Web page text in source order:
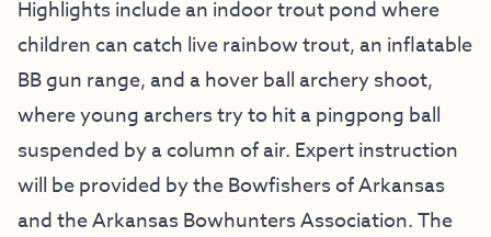
Highlights include an indoor trout pond where
children can catch live rainbow trout, an inflatable
BB gun range, and a hover ball archery shoot,
where young archers try to hit a pingpong ball
suspended by a column of air. Expert instruction
will be provided by the Bowfishers of Arkansas
and the Arkansas Bowhunters Association. The